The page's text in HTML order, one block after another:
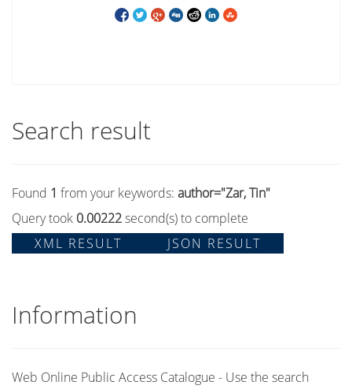
Search result
Found 1 from your keywords: author="Zar, Tin"
Query took 0.00222second(s) to complete
XML RESULT
JSON RESULT
Information
Web Online Public Access Catalogue - Use the search